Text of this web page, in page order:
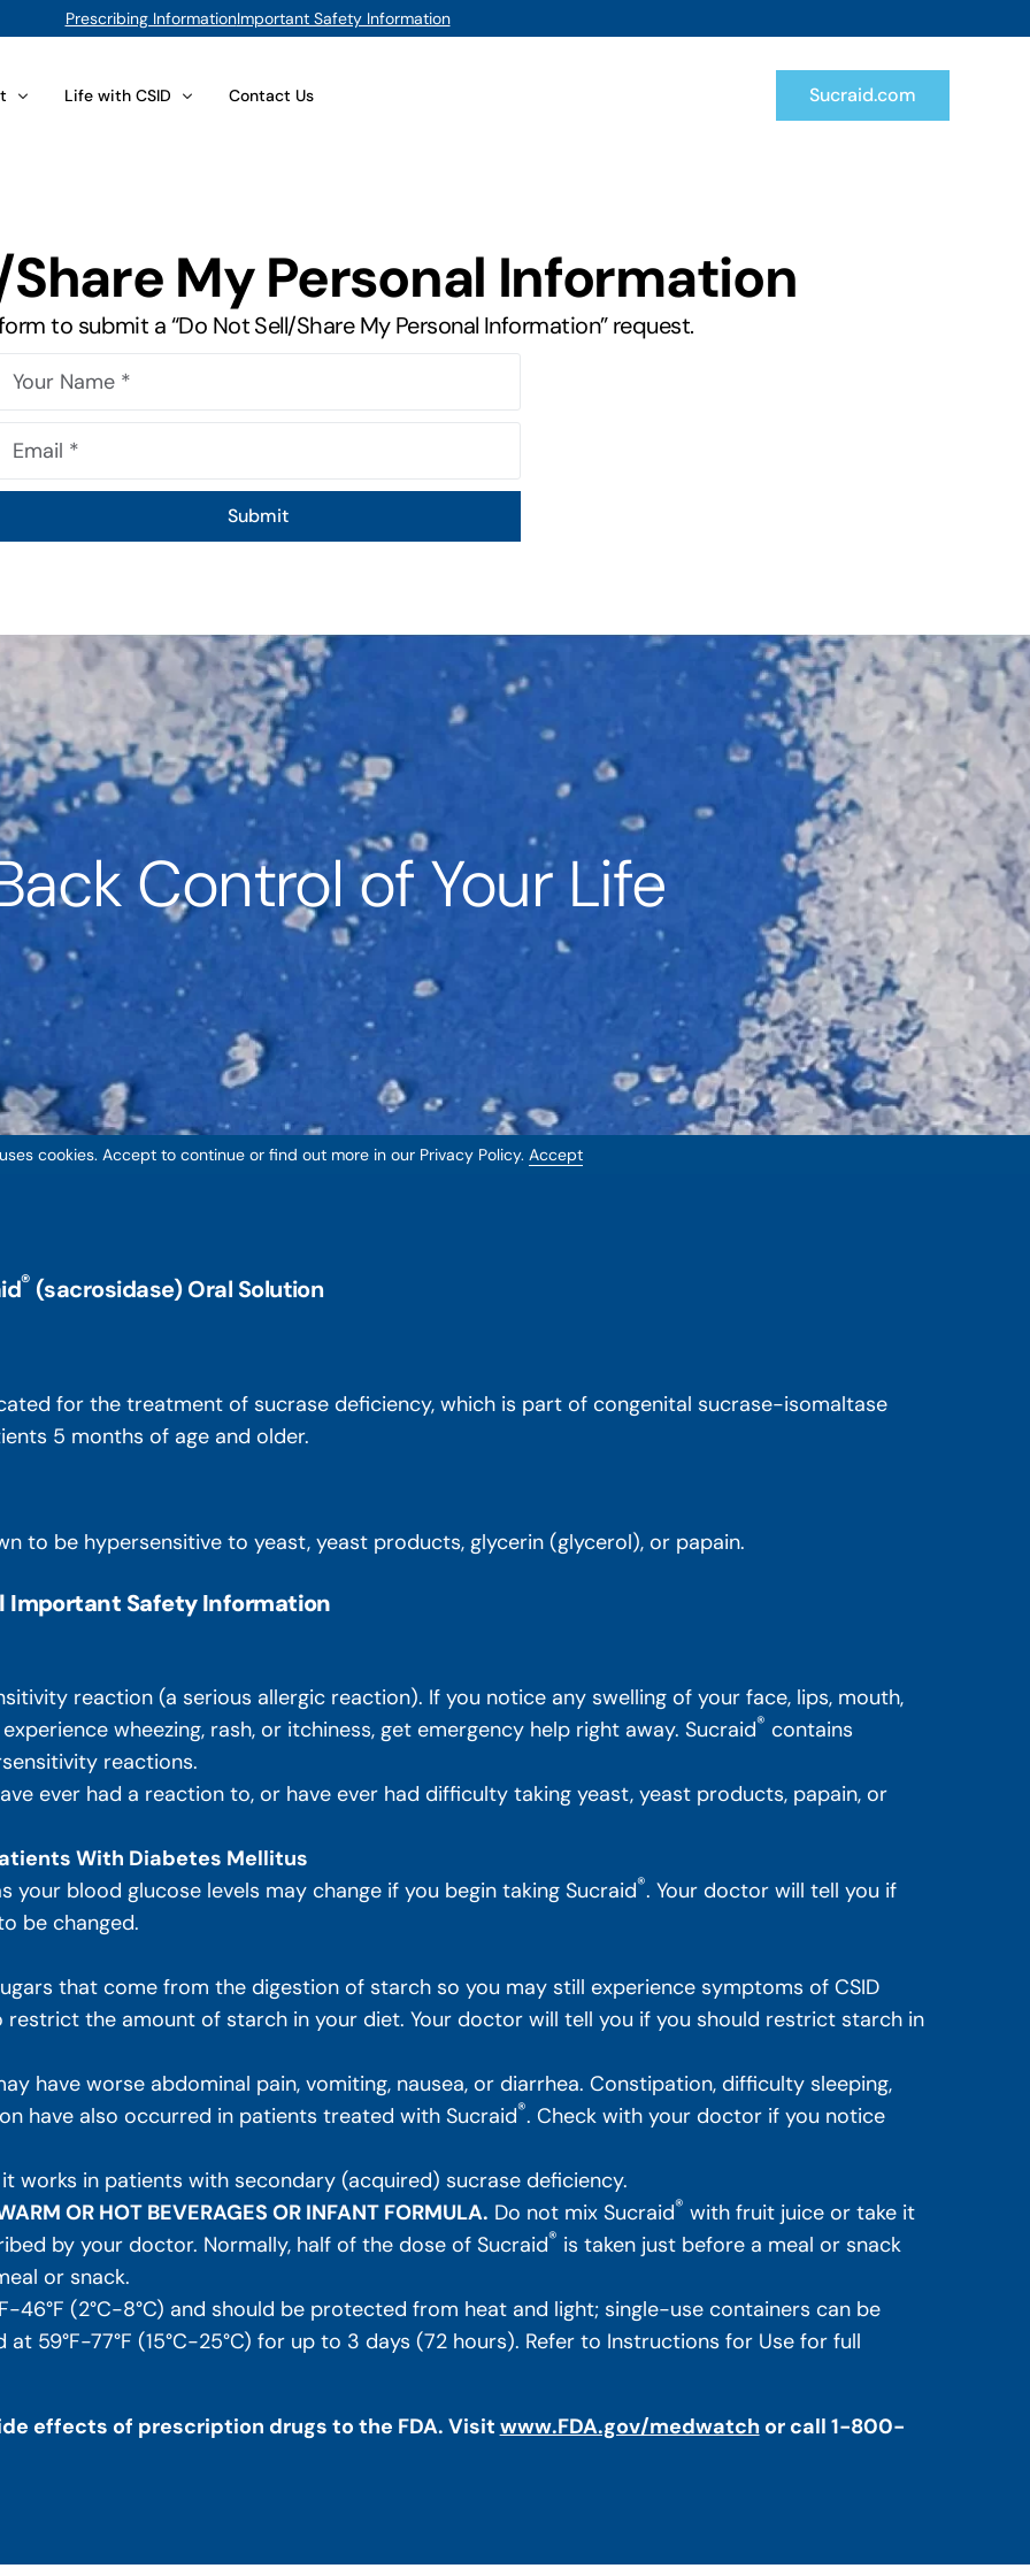
Prescribing InformationImportant Safety Information
Database
Sugar Substitutes
Options
Oral Solution
Life with CSID
You Are the Expert
Psychological Concerns
Interpersonal Issues for Adults
Contact Us Sucraid.com
My Personal Information
to submit a “Do Not Sell/Share My Personal Information” request.
Submit
Control of Your Life
cookies. Accept to continue or find out more in our Privacy Policy. Accept
® (sacrosidase) Oral Solution
for the treatment of sucrase deficiency, which is part of congenital sucrase-isomaltase
5 months of age and older.
to be hypersensitive to yeast, yeast products, glycerin (glycerol), or papain.
Important Safety Information
reaction (a serious allergic reaction). If you notice any swelling of your face, lips, mouth,
wheezing, rash, or itchiness, get emergency help right away. Sucraid® contains
reactions.
ever had a reaction to, or have ever had difficulty taking yeast, yeast products, papain, or
With Diabetes Mellitus
your blood glucose levels may change if you begin taking Sucraid®. Your doctor will tell you if
be changed.
that come from the digestion of starch so you may still experience symptoms of CSID
restrict the amount of starch in your diet. Your doctor will tell you if you should restrict starch in
have worse abdominal pain, vomiting, nausea, or diarrhea. Constipation, difficulty sleeping,
have also occurred in patients treated with Sucraid®. Check with your doctor if you notice
works in patients with secondary (acquired) sucrase deficiency.
OR HOT BEVERAGES OR INFANT FORMULA. Do not mix Sucraid® with fruit juice or take it
by your doctor. Normally, half of the dose of Sucraid® is taken just before a meal or snack
or snack.
46°F (2°C-8°C) and should be protected from heat and light; single-use containers can be
59°F-77°F (15°C-25°C) for up to 3 days (72 hours). Refer to Instructions for Use for full
effects of prescription drugs to the FDA. Visit www.FDA.gov/medwatch or call 1-800-